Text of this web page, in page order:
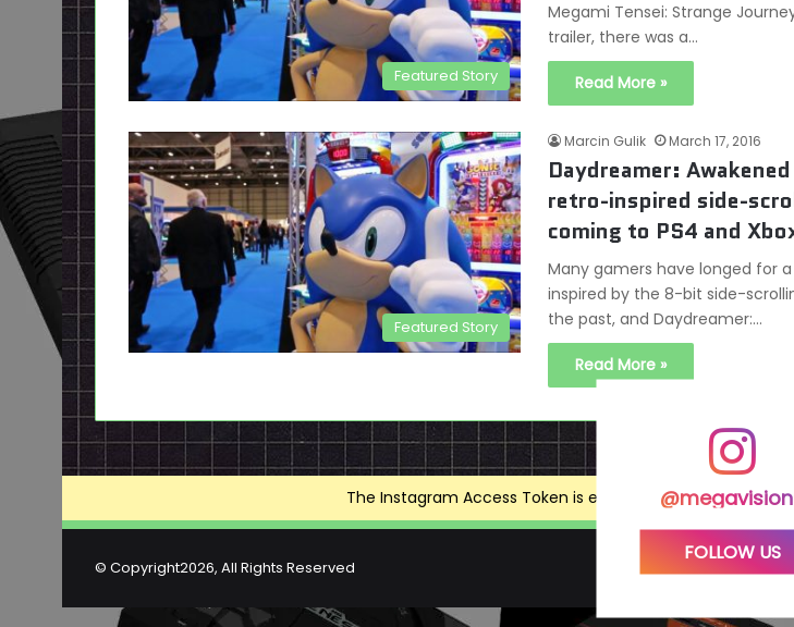
Featured Story
Megami Tensei: Strange
trailer, there was a…
Read More »
Featured Story
Marcin Gulik March 17, 2016
Daydreamer:
retro-inspired side-
coming to PS4 and
Many gamers have longed for
inspired by the 8-bit side-
the past, and Daydreamer:…
Read More »
FOLLOW US
The Instagram Access Token is expired, Go to the
© Copyright2026, All Rights Reserved